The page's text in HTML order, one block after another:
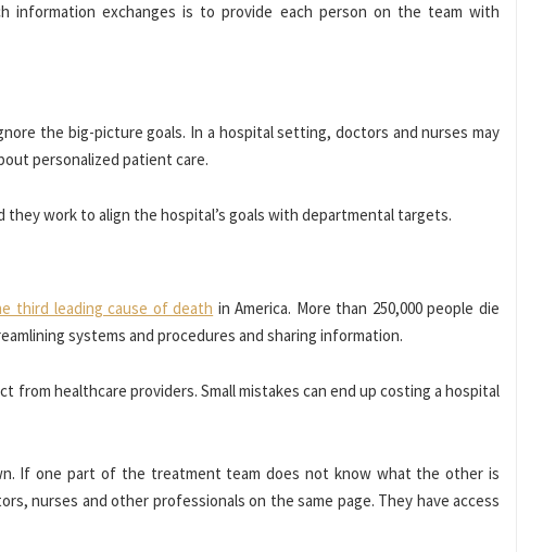
exchanges is to provide each person on the team with
the big-picture goals. In a hospital setting, doctors and nurses may
personalized patient care.
work to align the hospital’s goals with departmental targets.
third leading cause of death in America. More than 250,000 people die
systems and procedures and sharing information.
from healthcare providers. Small mistakes can end up costing a hospital
If one part of the treatment team does not know what the other is
nurses and other professionals on the same page. They have access